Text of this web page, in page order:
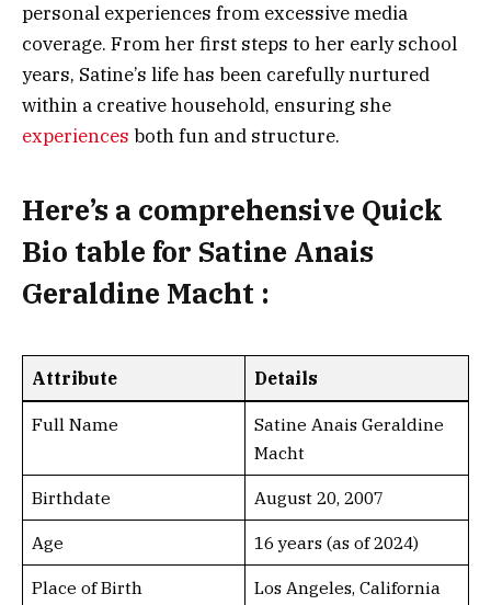
personal experiences from excessive media
coverage. From her first steps to her early school
years, Satine’s life has been carefully nurtured
within a creative household, ensuring she
experiences both fun and structure.
Here’s a comprehensive Quick
Bio table for Satine Anais
Geraldine Macht :
Attribute Details
Full Name
Satine Anais Geraldine
Macht
Birthdate August 20, 2007
Age 16 years (as of 2024)
Place of Birth Los Angeles, California